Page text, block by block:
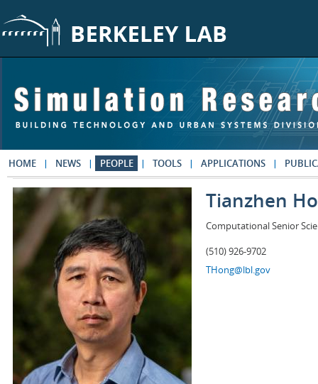
HOME NEWS PEOPLE TOOLS APPLICATIONS
Tianzhen
Computational Senior
(510) 926-9702
THong@lbl.gov